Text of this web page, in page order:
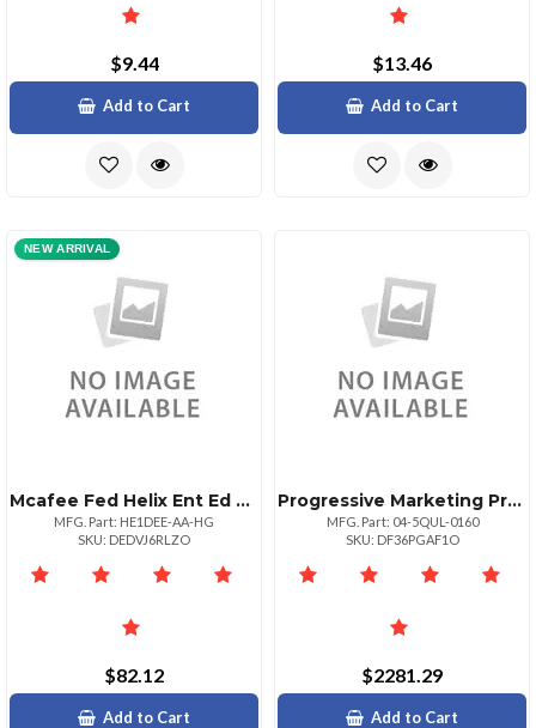
$9.44
Add to Cart
$13.46
Add to Cart
NEW ARRIVAL
Mcafee Fed Helix Ent Ed De 1:1bz 50001100000
MFG. Part: HE1DEE-AA-HG
SKU: DEDVJ6RLZO
$82.12
Add to Cart
Progressive Marketing Products Wug Dist Rem Failov 50 Upg Prem 500 Fed
MFG. Part: 04-5QUL-0160
SKU: DF36PGAF1O
$2281.29
Add to Cart